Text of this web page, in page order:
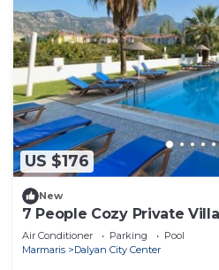
US $176
New
7 People Cozy Private
Pool
Air Conditioner Parking
Pool
Marmaris
Dalyan City Center